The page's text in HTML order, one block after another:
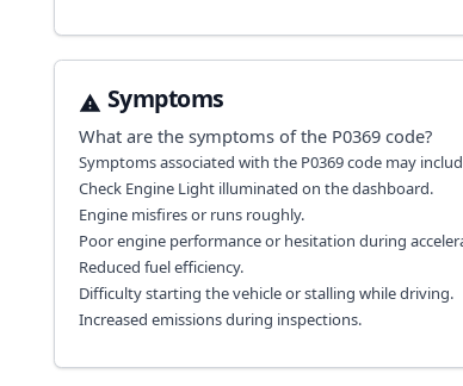
Symptoms
What are the symptoms of the P0369code?
Symptoms associated with the P0369 code may
Check Engine Light illuminated on the dashboard.
Engine misfires or runs roughly.
Poor engine performance or hesitation during
Reduced fuel efficiency.
Difficulty starting the vehicle or stalling while driving.
Increased emissions during inspections.